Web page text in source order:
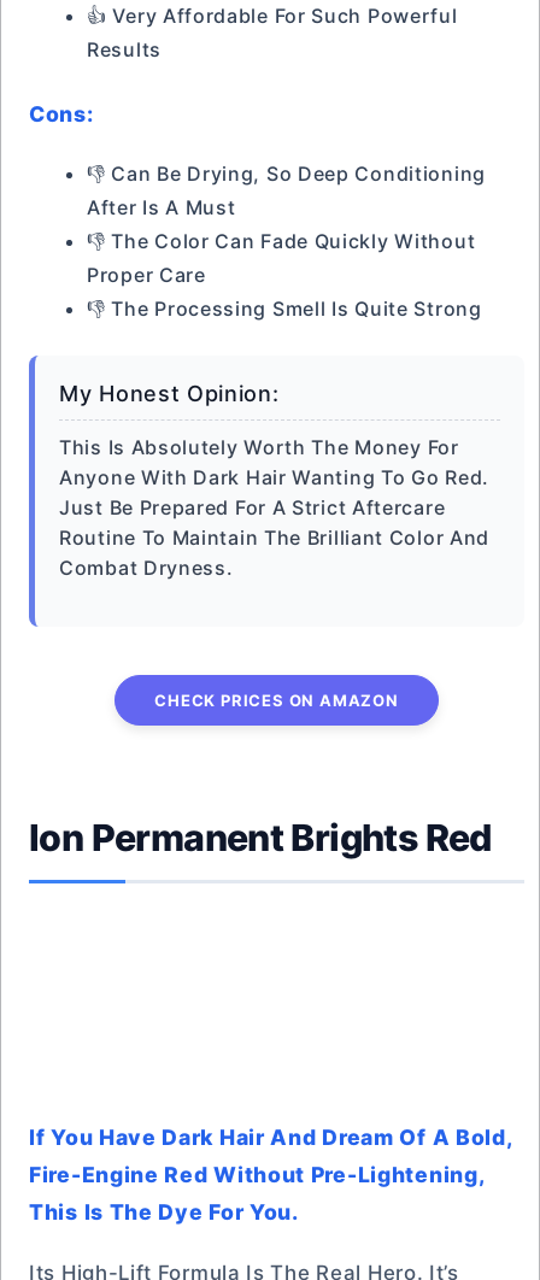
👍 Very Affordable For Such Powerful
Results
Cons:
👎 Can Be Drying, So Deep Conditioning
After Is A Must
👎 The Color Can Fade Quickly Without
Proper Care
👎 The Processing Smell Is Quite Strong
My Honest Opinion:
This Is Absolutely Worth The Money For
Anyone With Dark Hair Wanting To Go Red.
Just Be Prepared For A Strict Aftercare
Routine To Maintain The Brilliant Color And
Combat Dryness.
CHECK PRICES ON AMAZON
Ion Permanent Brights Red
If You Have Dark Hair And Dream Of A Bold,
Fire-Engine Red Without Pre-Lightening,
This Is The Dye For You.
Its High-Lift Formula Is The Real Hero. It’s